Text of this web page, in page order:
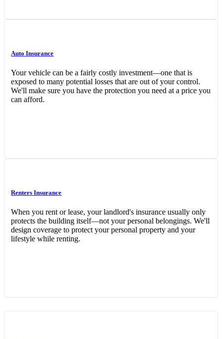
Auto Insurance
Your vehicle can be a fairly costly investment—one that is
exposed to many potential losses that are out of your control.
We'll make sure you have the protection you need at a price you
can afford.
Renters Insurance
When you rent or lease, your landlord's insurance usually only
protects the building itself—not your personal belongings. We'll
design coverage to protect your personal property and your
lifestyle while renting.